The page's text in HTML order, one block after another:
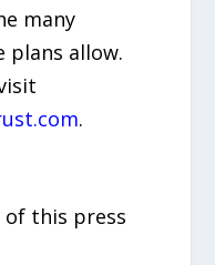
many
plans allow.
.
of this press